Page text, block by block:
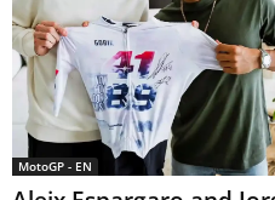
MotoGP - EN